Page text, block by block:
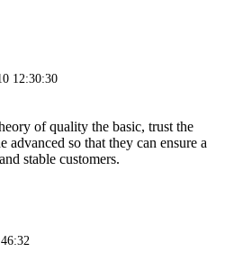
12:30:30
of quality the basic, trust the
advanced so that they can ensure a
stable customers.